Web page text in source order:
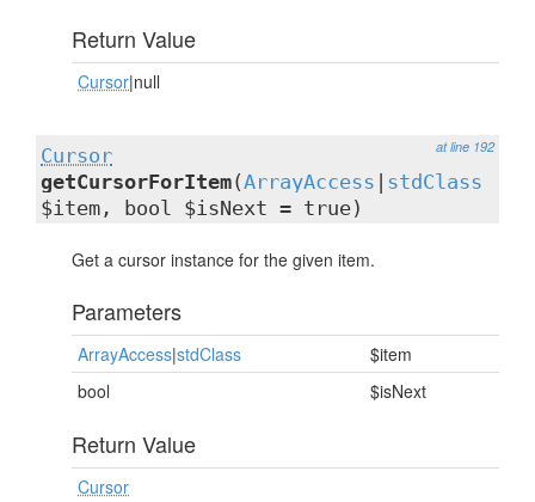
Return Value
Cursor|null
at line 192
Cursor
getCursorForItem(ArrayAccess stdClass
$item, bool $isNext = true)
Get a cursor instance for the given item.
Parameters
ArrayAccess|stdClass
$item
bool
$isNext
Return Value
Cursor